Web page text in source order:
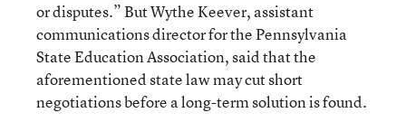
or disputes.” But Wythe Keever, assistant
communications director for the Pennsylvania
State Education Association, said that the
aforementioned state law may cut short
negotiations before a long-term solution is found.